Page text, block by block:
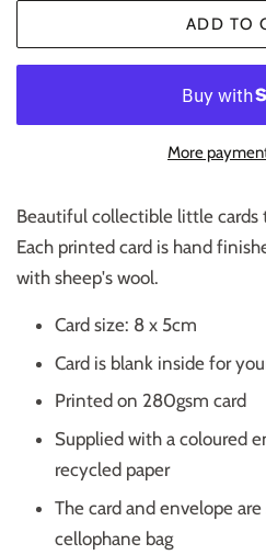
ADD TO
More
Beautiful collectible little cards
Each printed card is hand
with sheep's wool.
Card size: 8 x 5cm
Card is blank inside for
Printed on 280gsm card
Supplied with a coloured
recycled paper
The card and envelope
cellophane bag